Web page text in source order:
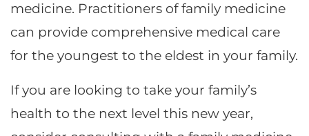
medicine. Practitioners of family medicine
can provide comprehensive medical care
for the youngest to the eldest in your family.
If you are looking to take your family’s
health to the next level this new year,